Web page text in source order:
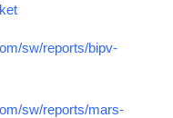
sw/reports/bipv-
sw/reports/mars-